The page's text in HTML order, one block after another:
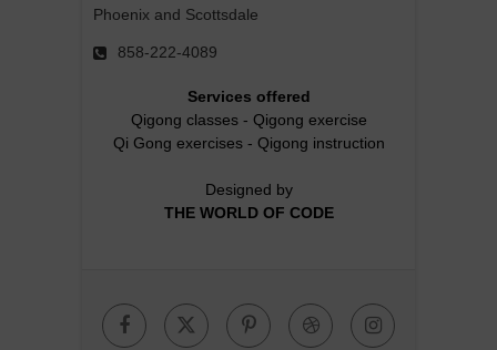
Phoenix and Scottsdale
858-222-4089
Services offered
Qigong classes- Qigong exercise
Qi Gong exercises- Qigong instruction
Designed by
THE WORLD OF CODE
FacebookTwitterPinterest
Dribbble